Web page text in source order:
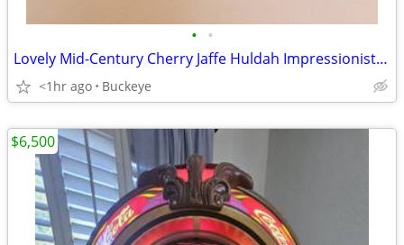
• •
Lovely Mid-Century Cherry Jaffe Huldah Impressionist Print
<1hr ago Buckeye
$6,500